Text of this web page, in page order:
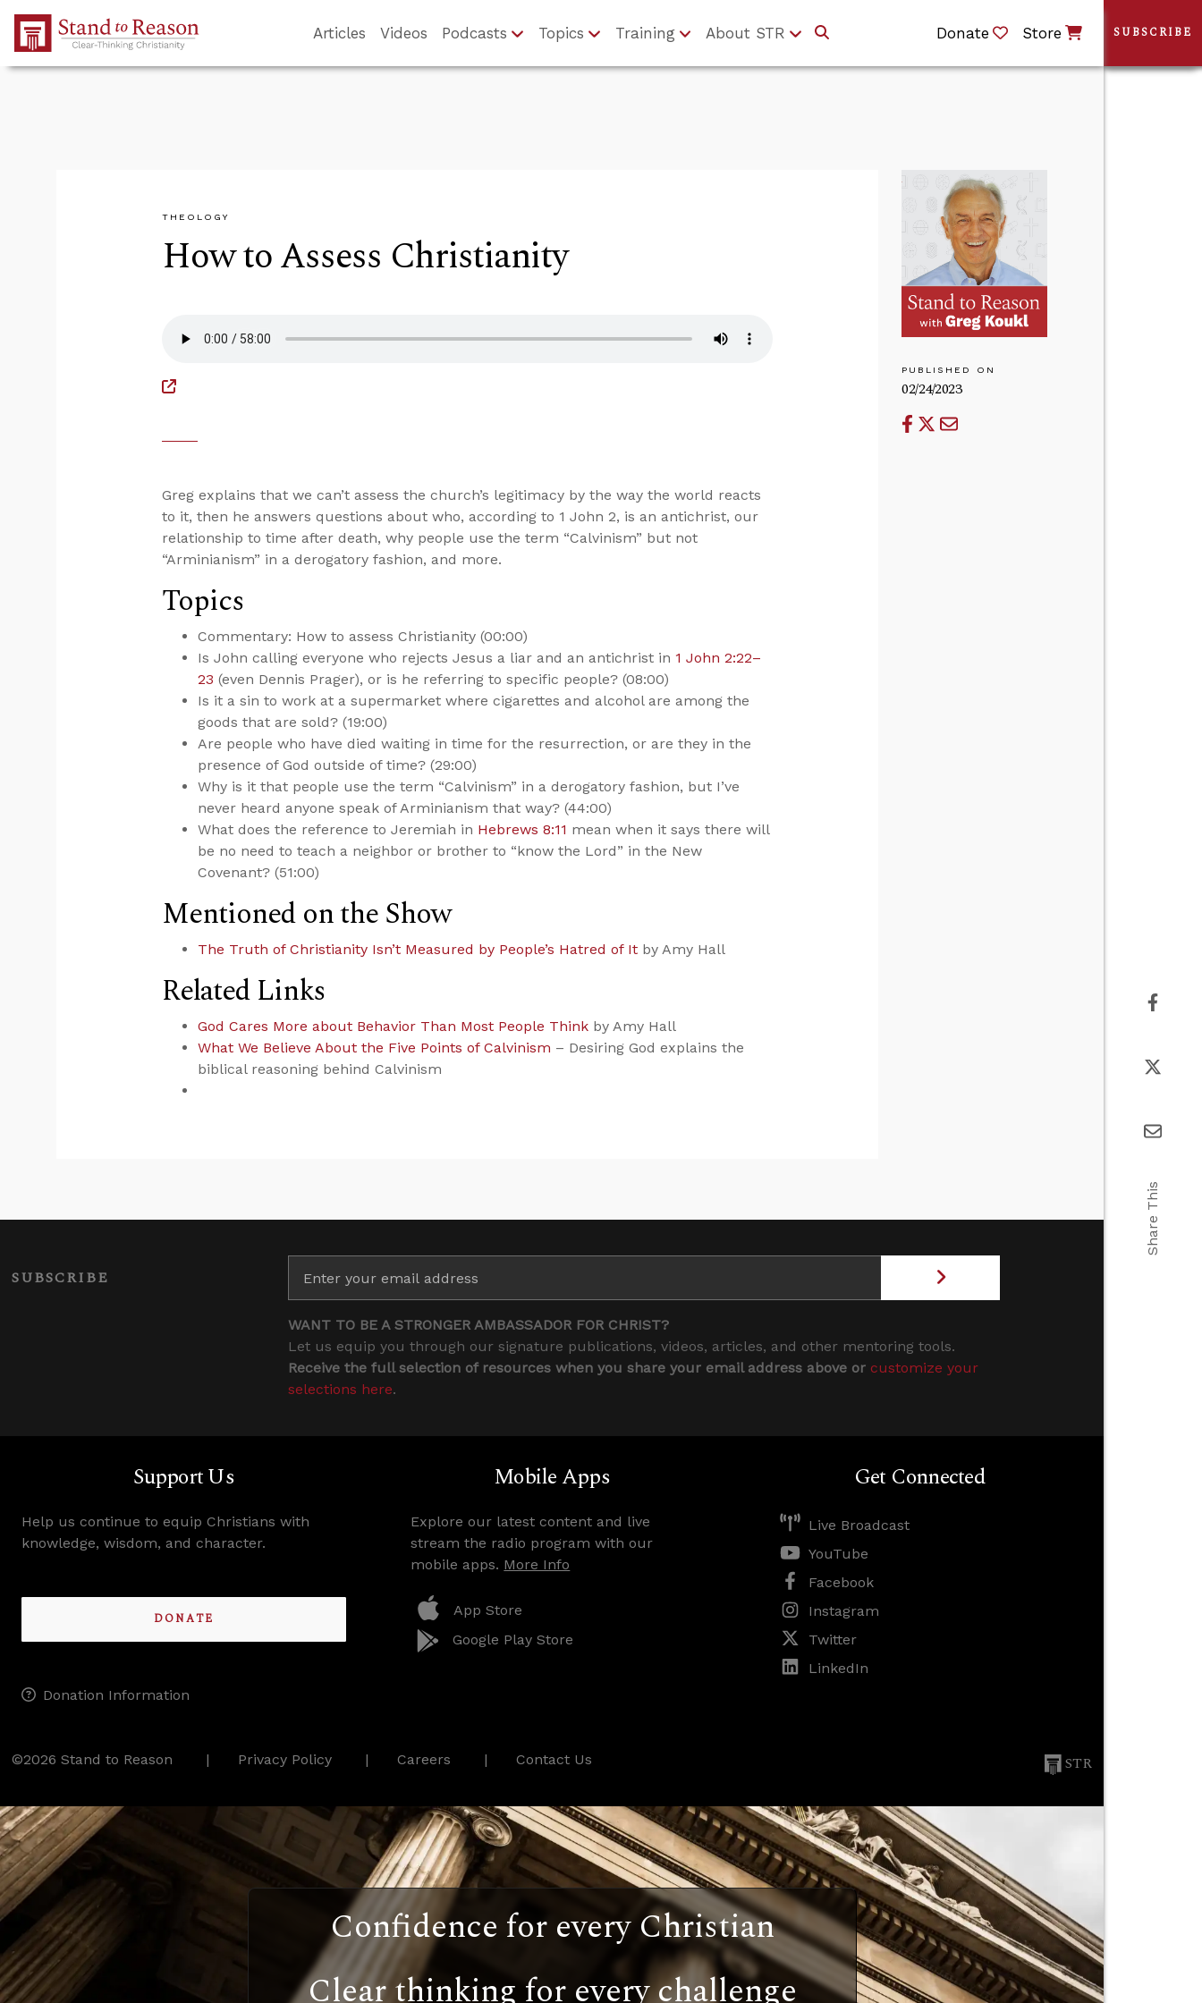
Skip to Main Content
Articles Videos Podcasts Topics Training About STR Donate Store
THEOLOGY
How to Assess Christianity
PUBLISHED ON
02/24/2023
Greg explains that we can’t assess the church’s legitimacy by the way the world reacts
to it, then he answers questions about who, according to 1 John 2, is an antichrist, our
relationship to time after death, why people use the term “Calvinism” but not
“Arminianism” in a derogatory fashion, and more.
Topics
Commentary: How to assess Christianity (00:00)
Is John calling everyone who rejects Jesus a liar and an antichrist in 1 John 2:22–
23 (even Dennis Prager), or is he referring to specific people? (08:00)
Is it a sin to work at a supermarket where cigarettes and alcohol are among the
goods that are sold? (19:00)
Are people who have died waiting in time for the resurrection, or are they in the
presence of God outside of time? (29:00)
Why is it that people use the term “Calvinism” in a derogatory fashion, but I’ve
never heard anyone speak of Arminianism that way? (44:00)
What does the reference to Jeremiah in Hebrews 8:11 mean when it says there will
be no need to teach a neighbor or brother to “know the Lord” in the New
Covenant? (51:00)
Mentioned on the Show
The Truth of Christianity Isn’t Measured by People’s Hatred of It by Amy Hall
Related Links
God Cares More about Behavior Than Most People Think by Amy Hall
What We Believe About the Five Points of Calvinism – Desiring God explains the
biblical reasoning behind Calvinism
SUBSCRIBE
WANT TO BE A STRONGER AMBASSADOR FOR CHRIST?
Let us equip you through our signature publications, videos, articles, and other mentoring tools.
Receive the full selection of resources when you share your email address above or customize your
selections here.
Support Us
Help us continue to equip Christians with
knowledge, wisdom, and character.
DONATE
Donation Information
Mobile Apps
Explore our latest content and live
stream the radio program with our
mobile apps. More Info
App Store
Google Play Store
Get Connected
Live Broadcast
YouTube
Facebook
Instagram
Twitter
LinkedIn
©2026 Stand to Reason Privacy Policy Careers Contact Us STR
Confidence for every Christian
Clear thinking for every challenge
SUBSCRIBE
Share This